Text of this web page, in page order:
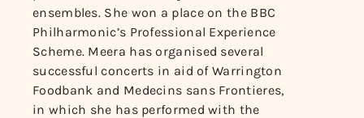
ensembles. She won a place on the BBC
Philharmonic’s Professional Experience
Scheme. Meera has organised several
successful concerts in aid of Warrington
Foodbank and Medecins sans Frontieres,
in which she has performed with the